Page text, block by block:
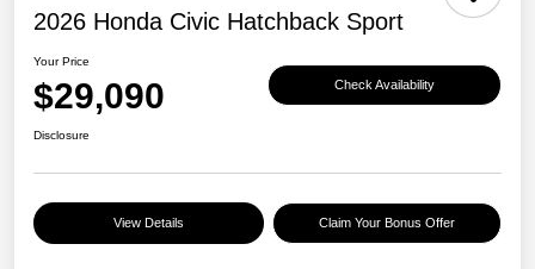
2026 Honda Civic Hatchback Sport
Your Price
$29,090 Check Availability
Disclosure
View Details Claim Your Bonus Offer